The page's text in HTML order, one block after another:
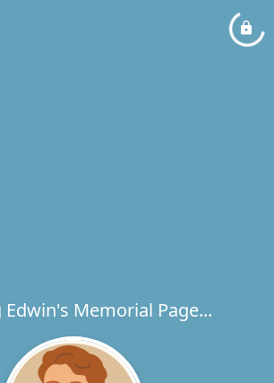
Edwin's Memorial Page...